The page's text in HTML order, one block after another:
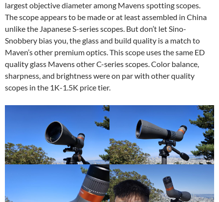
largest objective diameter among Mavens spotting scopes.
The scope appears to be made or at least assembled in China
unlike the Japanese S-series scopes. But don’t let Sino-
Snobbery bias you, the glass and build quality is a match to
Maven’s other premium optics. This scope uses the same ED
quality glass Mavens other C-series scopes. Color balance,
sharpness, and brightness were on par with other quality
scopes in the 1K-1.5K price tier.